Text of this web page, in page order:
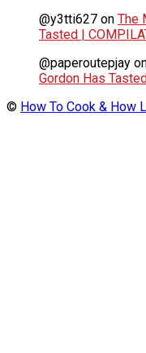
@y3tti627 on The
Tasted |
@paperoutepjay
Gordon Has
© How To Cook & How